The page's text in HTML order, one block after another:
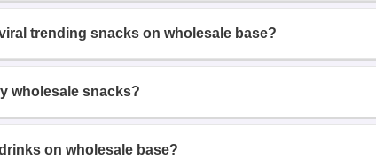
trending snacks on wholesale base?
wholesale snacks?
on wholesale base?